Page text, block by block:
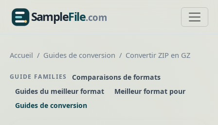
SampleFile.com
SampleFile.com
Accueil Guides de conversion Convertir ZIP en GZ
GUIDE FAMILIES
Comparaisons de formats
Guides du meilleur format
Meilleur format pour
Guides de conversion